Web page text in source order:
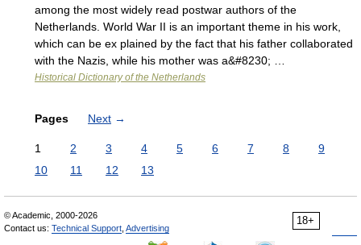
among the most widely read postwar authors of the
Netherlands. World War II is an important theme in his work,
which can be ex plained by the fact that his father collaborated
with the Nazis, while his mother was a&#8230; …
Historical Dictionary of the Netherlands
Pages Next →
1 2 3 4 5 6 7 8
9
10
11 12 13
18+
© Academic, 2000-2026
Contact us: Technical Support Advertising